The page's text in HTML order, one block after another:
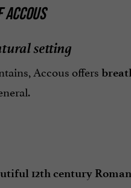
ACCOUS
setting
Accous offers
12th century